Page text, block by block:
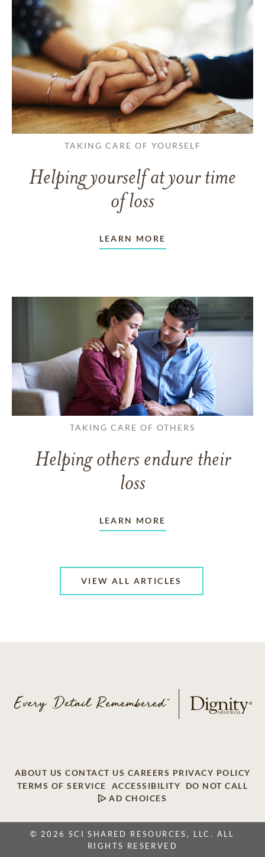
TAKING CARE OF YOURSELF
Helping yourself at your time
of loss
LEARN MORE
TAKING CARE OF OTHERS
Helping others endure their
loss
LEARN MORE
VIEW ALL ARTICLES
ABOUT US CONTACT US CAREERS PRIVACY POLICY
TERMS OF SERVICE
ACCESSIBILITY
DO NOT CALL
AD CHOICES
© 2026 SCI SHARED RESOURCES, LLC. ALL
RIGHTS RESERVED